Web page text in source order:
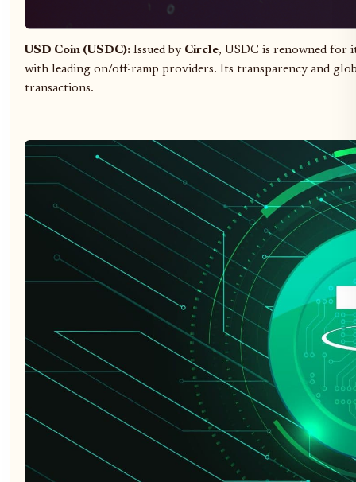
USD Coin (USDC): Issued by Circle, USDC is renowned for
with leading on/off-ramp providers. Its transparency and
transactions.